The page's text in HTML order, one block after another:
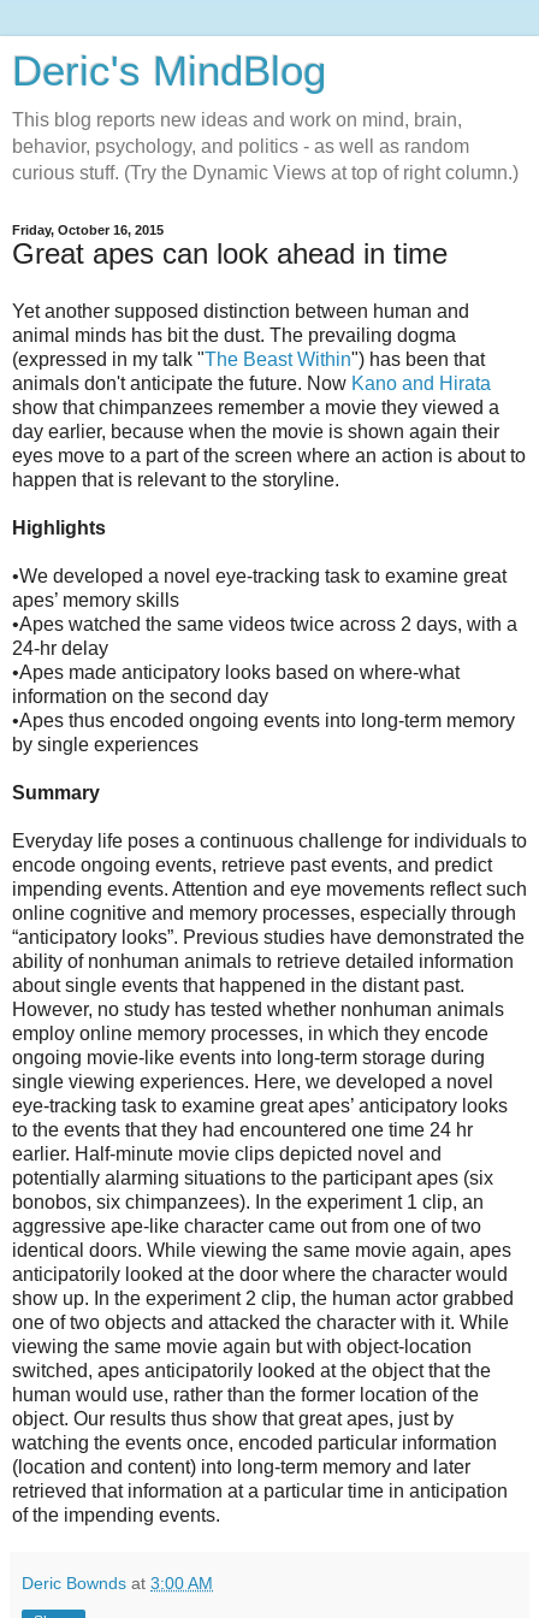
Deric's MindBlog
This blog reports new ideas and work on mind, brain,
behavior, psychology, and politics - as well as random
curious stuff. (Try the Dynamic Views at top of right column.)
Friday, October 16, 2015
Great apes can look ahead in time
Yet another supposed distinction between human and
animal minds has bit the dust. The prevailing dogma
(expressed in my talk "The Beast Within") has been that
animals don't anticipate the future. Now Kano and Hirata
show that chimpanzees remember a movie they viewed a
day earlier, because when the movie is shown again their
eyes move to a part of the screen where an action is about to
happen that is relevant to the storyline.
Highlights
•We developed a novel eye-tracking task to examine great
apes’ memory skills
•Apes watched the same videos twice across 2 days, with a
24-hr delay
•Apes made anticipatory looks based on where-what
information on the second day
•Apes thus encoded ongoing events into long-term memory
by single experiences
Summary
Everyday life poses a continuous challenge for individuals to
encode ongoing events, retrieve past events, and predict
impending events. Attention and eye movements reflect such
online cognitive and memory processes, especially through
“anticipatory looks”. Previous studies have demonstrated the
ability of nonhuman animals to retrieve detailed information
about single events that happened in the distant past.
However, no study has tested whether nonhuman animals
employ online memory processes, in which they encode
ongoing movie-like events into long-term storage during
single viewing experiences. Here, we developed a novel
eye-tracking task to examine great apes’ anticipatory looks
to the events that they had encountered one time 24 hr
earlier. Half-minute movie clips depicted novel and
potentially alarming situations to the participant apes (six
bonobos, six chimpanzees). In the experiment 1 clip, an
aggressive ape-like character came out from one of two
identical doors. While viewing the same movie again, apes
anticipatorily looked at the door where the character would
show up. In the experiment 2 clip, the human actor grabbed
one of two objects and attacked the character with it. While
viewing the same movie again but with object-location
switched, apes anticipatorily looked at the object that the
human would use, rather than the former location of the
object. Our results thus show that great apes, just by
watching the events once, encoded particular information
(location and content) into long-term memory and later
retrieved that information at a particular time in anticipation
of the impending events.
Deric Bownds at 3:00 AM